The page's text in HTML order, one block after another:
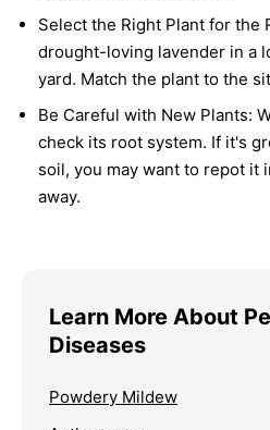
Select the Right Plant for the
drought-loving lavender in a
yard. Match the plant to the
Be Careful with New Plants:
check its root system. If it's
soil, you may want to repot it
away.
Learn More About
Diseases
Powdery Mildew